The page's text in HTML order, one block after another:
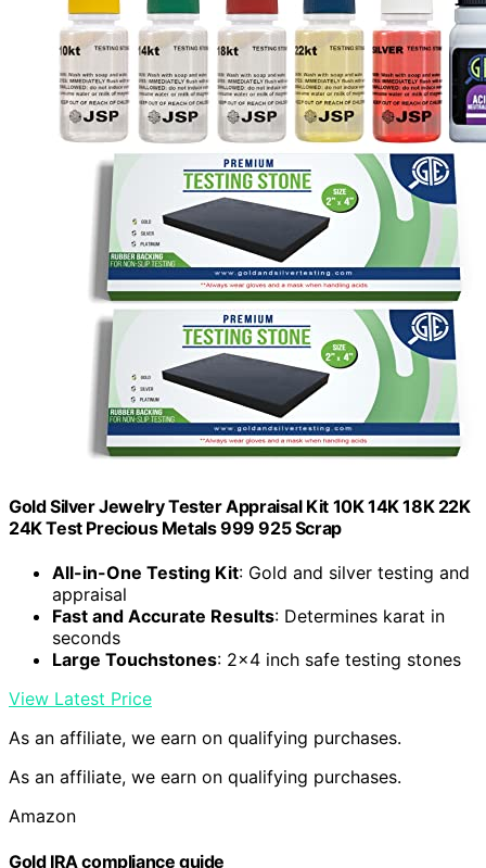
Gold Silver Jewelry Tester Appraisal Kit 10K 14K 18K 22K
24K Test Precious Metals 999 925 Scrap
All-in-One Testing Kit: Gold and silver testing and
appraisal
Fast and Accurate Results: Determines karat in
seconds
Large Touchstones: 2×4 inch safe testing stones
View Latest Price
As an affiliate, we earn on qualifying purchases.
As an affiliate, we earn on qualifying purchases.
Amazon
Gold IRA compliance guide